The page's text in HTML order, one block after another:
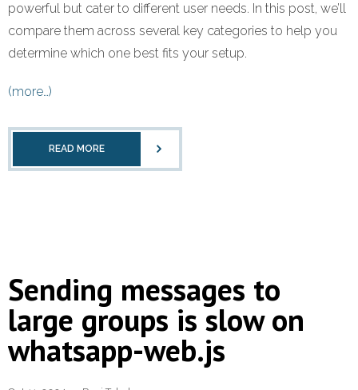
powerful but cater to different user needs. In this post, we’ll
compare them across several key categories to help you
determine which one best fits your setup.
(more…)
READ MORE
Sending messages to
large groups is slow on
whatsapp-web.js